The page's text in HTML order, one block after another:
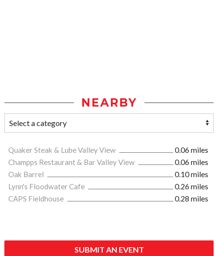
NEARBY
Quaker Steak & Lube Valley View
0.06 miles
Champps Restaurant & Bar Valley View
0.06 miles
Oak Barrel
0.10 miles
Lynn's Floodwater Cafe
0.26 miles
CAPS Fieldhouse
0.28 miles
SUBMIT AN EVENT